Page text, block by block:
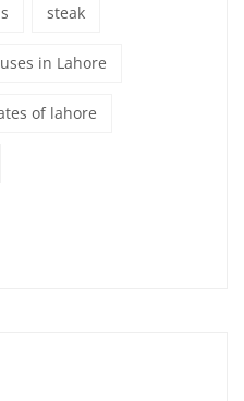
steak
in Lahore
of lahore